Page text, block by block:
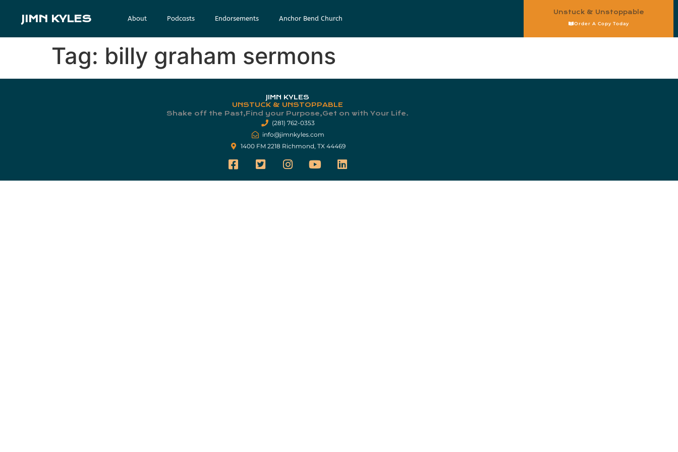
JIMN KYLES About Podcasts Endorsements Anchor Bend Church
Unstuck & Unstoppable
Order A Copy Today
Tag: billy graham sermons
JIMN KYLES
UNSTUCK & UNSTOPPABLE
Shake off the Past,Find your Purpose,Get on with Your Life.​
(281) 762-0353
info@jimnkyles.com
1400 FM 2218 Richmond, TX 44469